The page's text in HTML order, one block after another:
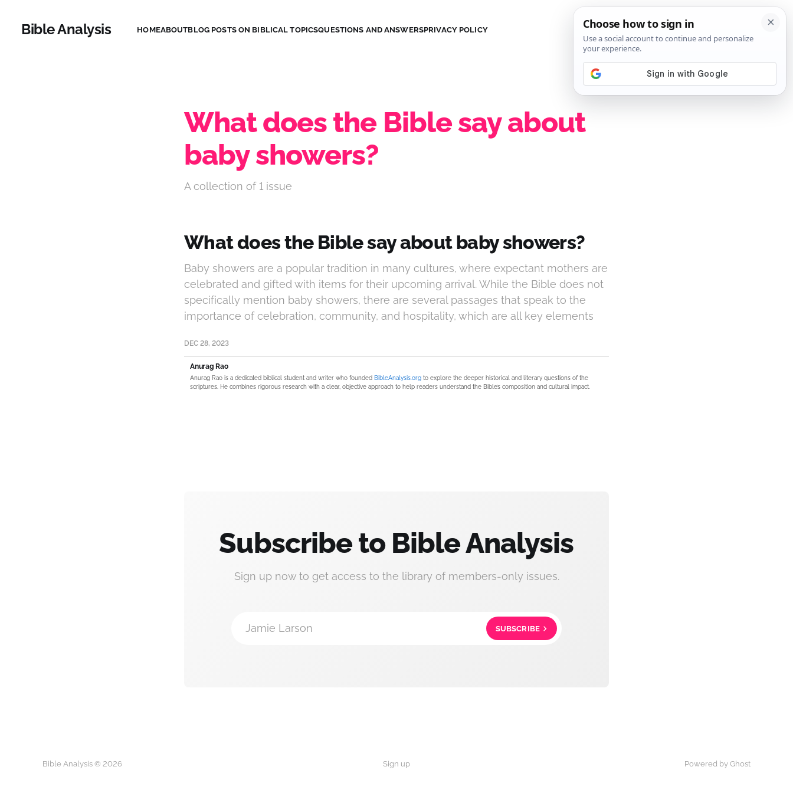
Bible Analysis HOMEABOUTBLOG POSTS ON BIBLICAL TOPICSQUESTIONS AND ANSWERSPRIVACY POLICY SIGN IN
What does the Bible say about
baby showers?
A collection of 1 issue
What does the Bible say about baby showers?
Baby showers are a popular tradition in many cultures, where expectant mothers are
celebrated and gifted with items for their upcoming arrival. While the Bible does not
specifically mention baby showers, there are several passages that speak to the
importance of celebration, community, and hospitality, which are all key elements
DEC 28, 2023
Anurag Rao
Anurag Rao is a dedicated biblical student and writer who founded BibleAnalysis.org to explore the deeper historical and literary questions of the
scriptures. He combines rigorous research with a clear, objective approach to help readers understand the Bible’s composition and cultural impact.
Subscribe to Bible Analysis
Sign up now to get access to the library of members-only issues.
Jamie Larson SUBSCRIBE
Bible Analysis © 2026 Sign up Powered by Ghost